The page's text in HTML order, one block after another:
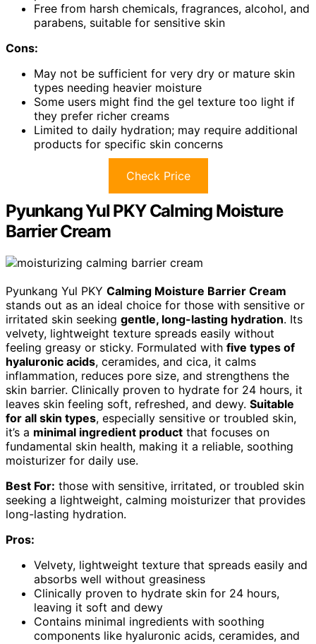
Free from harsh chemicals, fragrances, alcohol, and
parabens, suitable for sensitive skin
Cons:
May not be sufficient for very dry or mature skin
types needing heavier moisture
Some users might find the gel texture too light if
they prefer richer creams
Limited to daily hydration; may require additional
products for specific skin concerns
Check Price
Pyunkang Yul PKY Calming Moisture
Barrier Cream
Pyunkang Yul PKY Calming Moisture Barrier Cream
stands out as an ideal choice for those with sensitive or
irritated skin seeking gentle, long-lasting hydration. Its
velvety, lightweight texture spreads easily without
feeling greasy or sticky. Formulated with five types of
hyaluronic acids, ceramides, and cica, it calms
inflammation, reduces pore size, and strengthens the
skin barrier. Clinically proven to hydrate for 24 hours, it
leaves skin feeling soft, refreshed, and dewy. Suitable
for all skin types, especially sensitive or troubled skin,
it’s a minimal ingredient product that focuses on
fundamental skin health, making it a reliable, soothing
moisturizer for daily use.
Best For: those with sensitive, irritated, or troubled skin
seeking a lightweight, calming moisturizer that provides
long-lasting hydration.
Pros:
Velvety, lightweight texture that spreads easily and
absorbs well without greasiness
Clinically proven to hydrate skin for 24 hours,
leaving it soft and dewy
Contains minimal ingredients with soothing
components like hyaluronic acids, ceramides, and